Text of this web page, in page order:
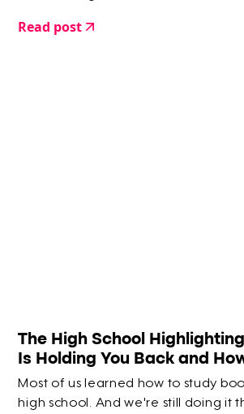
Read post
The High School
Is Holding You Back and
Most of us learned how to study
high school. And we're still doing it